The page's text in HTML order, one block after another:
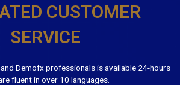
CUSTOMER
SERVICE
Demofx professionals is available 24-hours
fluent in over 10 languages.